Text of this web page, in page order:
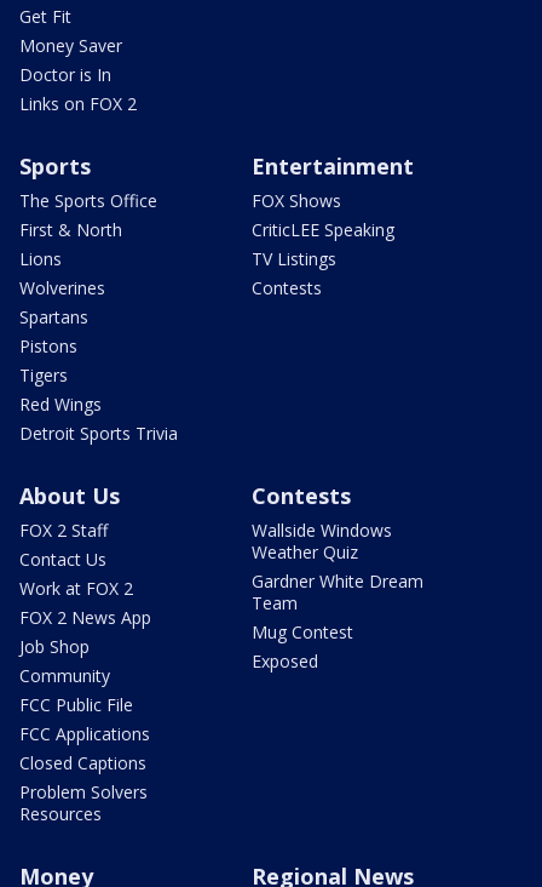
Get Fit
Money Saver
Doctor is In
Links on FOX 2
Sports
The Sports Office
First & North
Lions
Wolverines
Spartans
Pistons
Tigers
Red Wings
Detroit Sports Trivia
Entertainment
FOX Shows
CriticLEE Speaking
TV Listings
Contests
About Us
FOX 2 Staff
Contact Us
Work at FOX 2
FOX 2 News App
Job Shop
Community
FCC Public File
FCC Applications
Closed Captions
Problem Solvers
Resources
Contests
Wallside Windows
Weather Quiz
Gardner White Dream
Team
Mug Contest
Exposed
Money Regional News